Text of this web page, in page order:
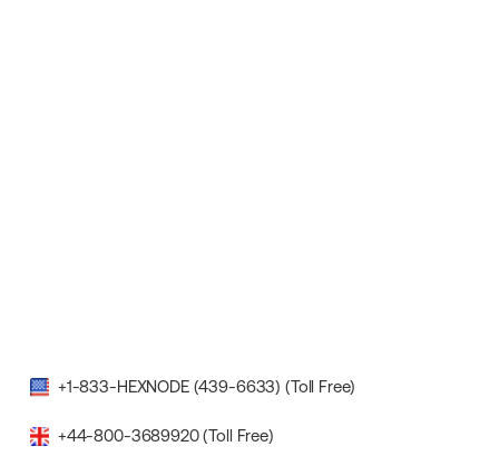
+1-833-HEXNODE (439-6633) (Toll Free)
+44-800-3689920 (Toll Free)